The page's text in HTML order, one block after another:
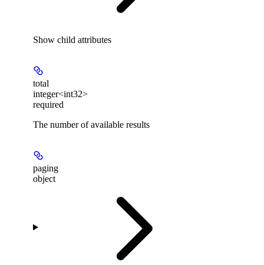
Show child attributes
total
integer<int32>
required
The number of available results
paging
object